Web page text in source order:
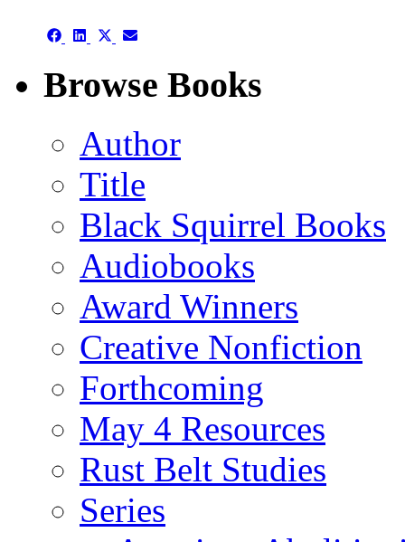
Share Share Share
(Twitter)
Share
Browse Books
Author
Title
Black Squirrel Books
Audiobooks
Award Winners
Creative Nonfiction
Forthcoming
May 4 Resources
Rust Belt Studies
Series